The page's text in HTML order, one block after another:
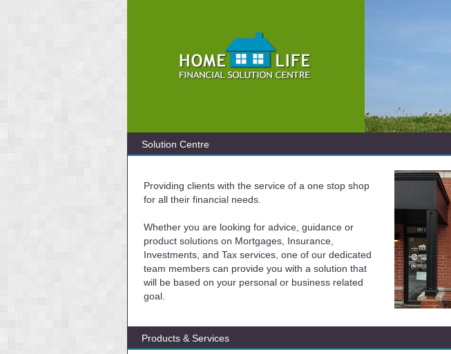
Solution Centre
Providing clients with the service of a one stop shop
for all their financial needs.
Whether you are looking for advice, guidance or
product solutions on Mortgages, Insurance,
Investments, and Tax services, one of our dedicated
team members can provide you with a solution that
will be based on your personal or business related
goal.
Products & Services